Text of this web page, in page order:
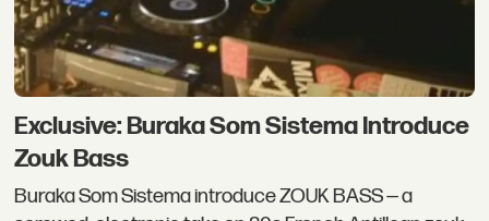
Exclusive: Buraka Som Sistema Introduce
Zouk Bass
Buraka Som Sistema introduce ZOUK BASS — a